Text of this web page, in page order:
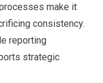
make it
consistency.
reporting
strategic